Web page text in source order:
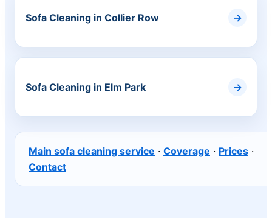
Sofa Cleaning in Collier Row
Sofa Cleaning in Elm Park
Main sofa cleaning service · Coverage · Prices ·
Contact